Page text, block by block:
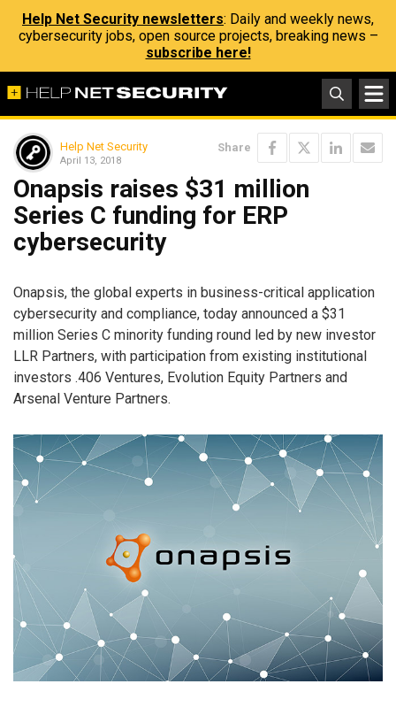
Help Net Security newsletters: Daily and weekly news,
cybersecurity jobs, open source projects, breaking news –
subscribe here!
Help Net Security
April 13, 2018
Share
Onapsis raises $31 million
Series C funding for ERP
cybersecurity
Onapsis, the global experts in business-critical application
cybersecurity and compliance, today announced a $31
million Series C minority funding round led by new investor
LLR Partners, with participation from existing institutional
investors .406 Ventures, Evolution Equity Partners and
Arsenal Venture Partners.